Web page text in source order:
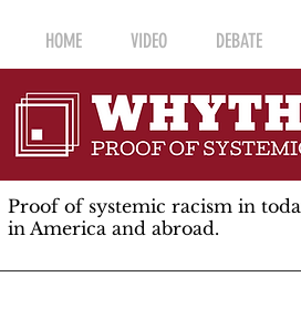
HOME VIDEO DEBATE
Proof of systemic racism in
in America and abroad.